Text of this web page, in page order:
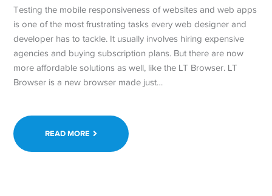
Testing the mobile responsiveness of websites and web apps
is one of the most frustrating tasks every web designer and
developer has to tackle. It usually involves hiring expensive
agencies and buying subscription plans. But there are now
more affordable solutions as well, like the LT Browser. LT
Browser is a new browser made just…
READ MORE